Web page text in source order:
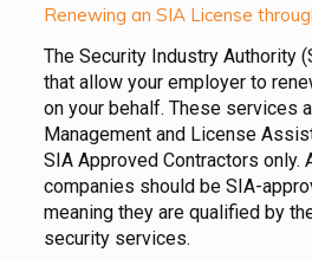
Renewing an SIA License
The Security Industry Authority
that allow your employer to
on your behalf. These services
Management and License
SIA Approved Contractors only.
companies should be SIA-
meaning they are qualified by
security services.